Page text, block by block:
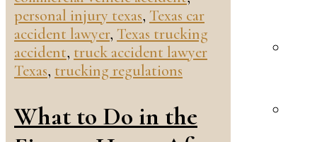
personal injury texas, Texas car
accident lawyer, Texas trucking
accident, truck accident lawyer
Texas, trucking regulations
What to Do in the